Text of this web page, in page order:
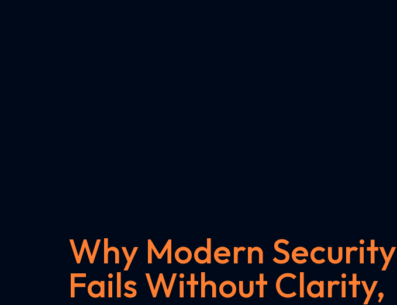
Why Modern Security
Fails Without Clarity,